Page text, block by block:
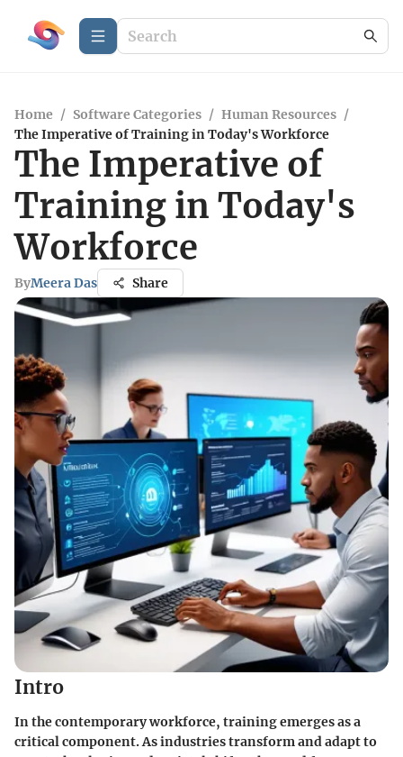
Home / Software Categories / Human Resources /
The Imperative of Training in Today's Workforce
The Imperative of
Training in Today's
Workforce
ByMeera Das Share
Intro
In the contemporary workforce, training emerges as a
critical component. As industries transform and adapt to